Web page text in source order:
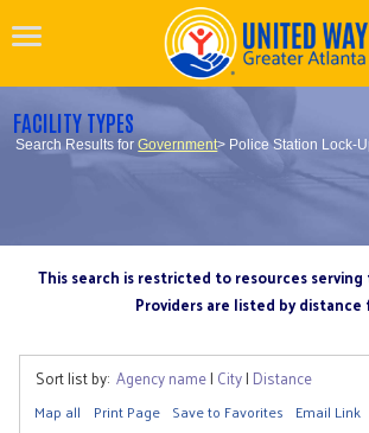
FACILITY TYPES
Search Results forGovernment> Police Station Lock-
This search is restricted to resources
Providers are listed by distance
Sort list by: Agency name| City| Distance
Map all Print Page Save to Favorites Email Link